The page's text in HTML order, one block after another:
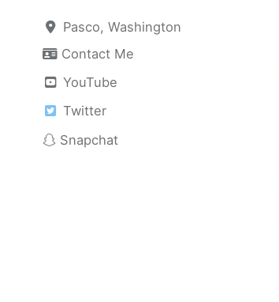
Pasco, Washington
Contact Me
YouTube
Twitter
Snapchat